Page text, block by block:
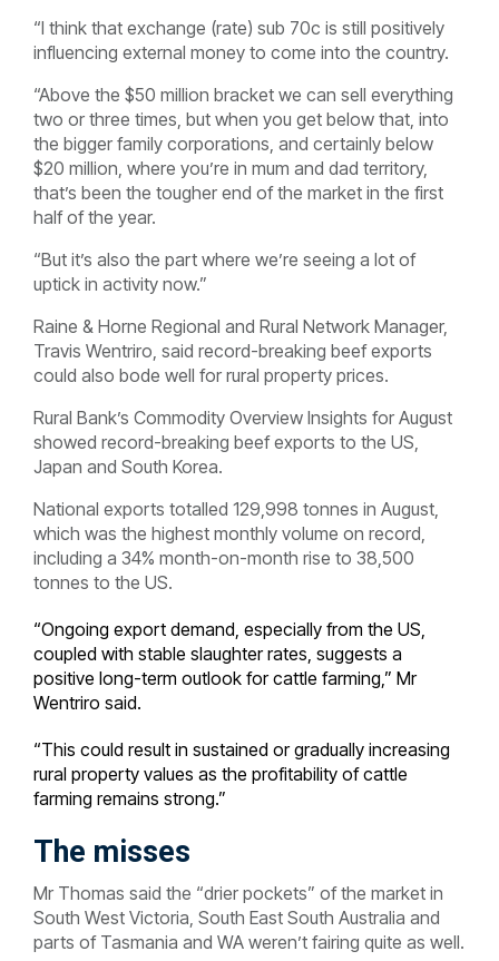
“I think that exchange (rate) sub 70c is still positively
influencing external money to come into the country.
“Above the $50 million bracket we can sell everything
two or three times, but when you get below that, into
the bigger family corporations, and certainly below
$20 million, where you’re in mum and dad territory,
that’s been the tougher end of the market in the first
half of the year.
“But it’s also the part where we’re seeing a lot of
uptick in activity now.”
Raine & Horne Regional and Rural Network Manager,
Travis Wentriro, said record-breaking beef exports
could also bode well for rural property prices.
Rural Bank’s Commodity Overview Insights for August
showed record-breaking beef exports to the US,
Japan and South Korea.
National exports totalled 129,998 tonnes in August,
which was the highest monthly volume on record,
including a 34% month-on-month rise to 38,500
tonnes to the US.
“Ongoing export demand, especially from the US,
coupled with stable slaughter rates, suggests a
positive long-term outlook for cattle farming,” Mr
Wentriro said.
“This could result in sustained or gradually increasing
rural property values as the profitability of cattle
farming remains strong.”
The misses
Mr Thomas said the “drier pockets” of the market in
South West Victoria, South East South Australia and
parts of Tasmania and WA weren’t fairing quite as well.